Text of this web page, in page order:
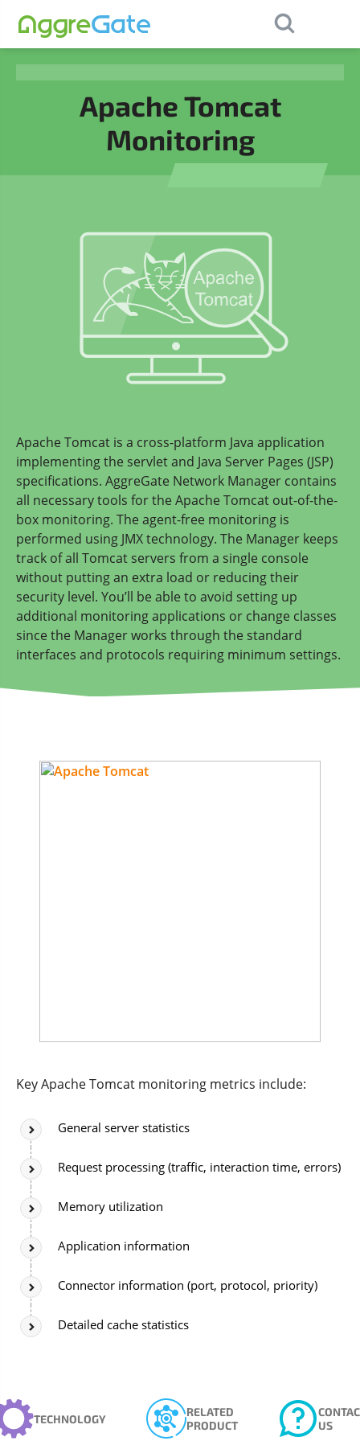
Apache Tomcat
Monitoring
Apache Tomcat is a cross-platform Java application
implementing the servlet and Java Server Pages (JSP)
specifications. AggreGate Network Manager contains
all necessary tools for the Apache Tomcat out-of-the-
box monitoring. The agent-free monitoring is
performed using JMX technology. The Manager keeps
track of all Tomcat servers from a single console
without putting an extra load or reducing their
security level. You’ll be able to avoid setting up
additional monitoring applications or change classes
since the Manager works through the standard
interfaces and protocols requiring minimum settings.
Key Apache Tomcat monitoring metrics include:
General server statistics
Request processing (traffic, interaction time, errors)
Memory utilization
Application information
Connector information (port, protocol, priority)
Detailed cache statistics
TECHNOLOGY
RELATED
PRODUCT
US
Contact Us